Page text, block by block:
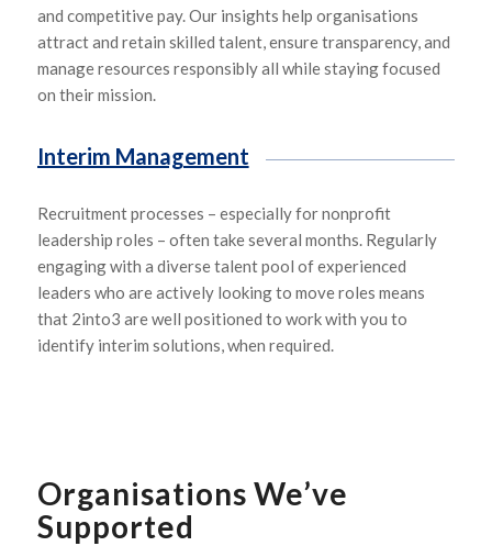
and competitive pay. Our insights help organisations
attract and retain skilled talent, ensure transparency, and
manage resources responsibly all while staying focused
on their mission.
Interim Management
Recruitment processes – especially for nonprofit
leadership roles – often take several months. Regularly
engagingwith a diverse talent pool of experienced
leaders who are actively looking to move roles means
that 2into3 are well positioned to work with you to
identify interim solutions, when required.
Organisations We’ve
Supported